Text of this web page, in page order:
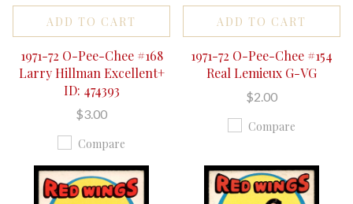
ADD TO CART
1971-72 O-Pee-Chee #168
Larry Hillman Excellent+
ID: 474393
$3.00
Compare
ADD TO CART
1971-72 O-Pee-Chee #154
Real Lemieux G-VG
$2.00
Compare